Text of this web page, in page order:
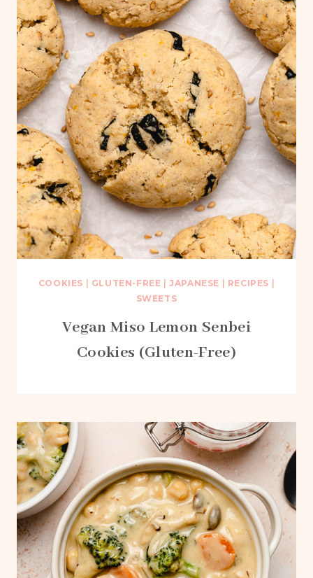
COOKIES GLUTEN-FREE |JAPANESE RECIPES
SWEETS
Vegan Miso Lemon Senbei
Cookies (Gluten-Free)